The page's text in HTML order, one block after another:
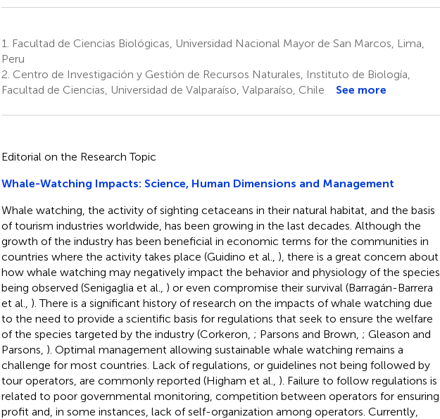
1.
Facultad de Ciencias Biológicas, Universidad Nacional Mayor de San Marcos, Lima,
Peru
2. Centro de Investigación y Gestión de Recursos Naturales, Instituto de Biología,
Facultad de Ciencias, Universidad de Valparaíso, Valparaíso, Chile
See more
Editorial on the Research Topic
Whale-Watching Impacts: Science, Human Dimensions and Management
Whale watching, the activity of sighting cetaceans in their natural habitat, and the basis
of tourism industries worldwide, has been growing in the last decades. Although the
growth of the industry has been beneficial in economic terms for the communities in
countries where the activity takes place (Guidino et al., ), there is a great concern about
how whale watching may negatively impact the behavior and physiology of the species
being observed (Senigaglia et al., ) or even compromise their survival (Barragán-Barrera
et al., ). There is a significant history of research on the impacts of whale watching due
to the need to provide a scientific basis for regulations that seek to ensure the welfare
of the species targeted by the industry (Corkeron, ; Parsons and Brown, ; Gleason and
Parsons, ). Optimal management allowing sustainable whale watching remains a
challenge for most countries. Lack of regulations, or guidelines not being followed by
tour operators, are commonly reported (Higham et al., ). Failure to follow regulations is
related to poor governmental monitoring, competition between operators for ensuring
profit and, in some instances, lack of self-organization among operators. Currently,